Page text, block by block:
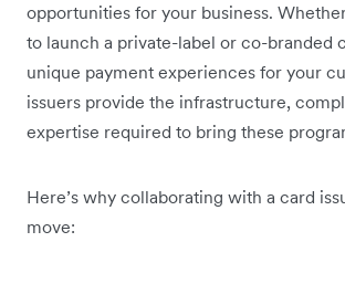
opportunities for your business.
to launch a private-label or co-branded
unique payment experiences for your
issuers provide the infrastructure,
expertise required to bring these
Here’s why collaborating with a card
move: